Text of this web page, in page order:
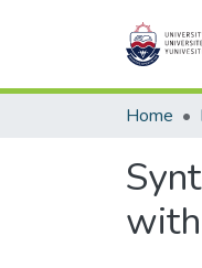
Home